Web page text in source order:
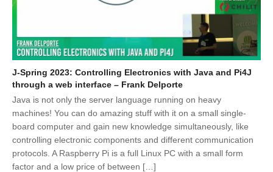
J-Spring 2023: Controlling Electronics with Java and Pi4J
through a web interface – Frank Delporte
Java is not only the server language running on heavy
machines! You can do amazing stuff with it on a small single-
board computer and gain new knowledge simultaneously, like
controlling electronic components and different communication
protocols. A Raspberry Pi is a full Linux PC with a small form
factor and a low price of between […]